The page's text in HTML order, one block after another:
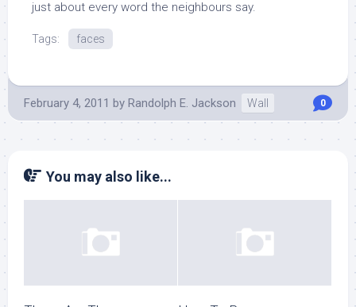
just about every word the neighbours say.
Tags: faces
February 4, 2011 by Randolph E. Jackson Wall 0
You may also like...